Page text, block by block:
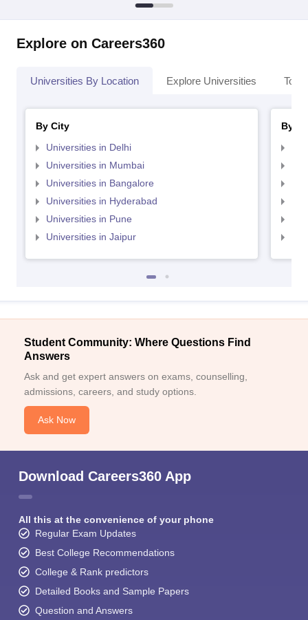
Explore on Careers360
Universities By Location Explore Universities Top
By City
Universities in Delhi
Universities in Mumbai
Universities in Bangalore
Universities in Hyderabad
Universities in Pune
Universities in Jaipur
By
Student Community: Where Questions Find
Answers
Ask and get expert answers on exams, counselling,
admissions, careers, and study options.
Ask Now
Download Careers360 App
All this at the convenience of your phone
Regular Exam Updates
Best College Recommendations
College & Rank predictors
Detailed Books and Sample Papers
Question and Answers